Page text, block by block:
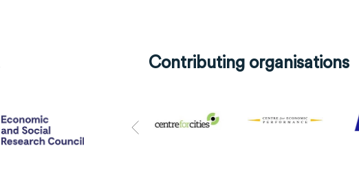
Contributing organisations